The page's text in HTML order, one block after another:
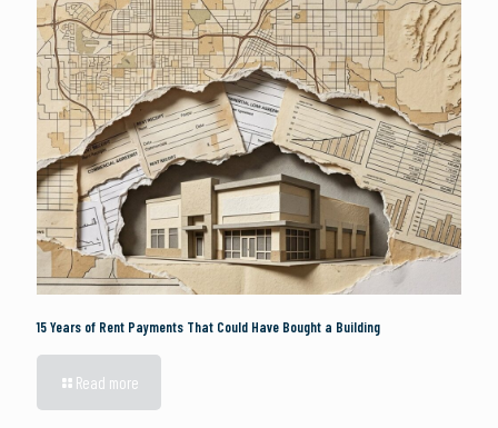
15 Years of Rent Payments That Could Have Bought a Building
Read more